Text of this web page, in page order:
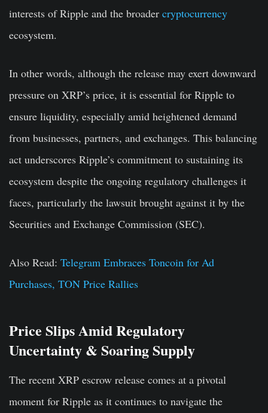
interests of Ripple and the broader cryptocurrency
ecosystem.
In other words, although the release may exert downward
pressure on XRP’s price, it is essential for Ripple to
ensure liquidity, especially amid heightened demand
from businesses, partners, and exchanges. This balancing
act underscores Ripple’s commitment to sustaining its
ecosystem despite the ongoing regulatory challenges it
faces, particularly the lawsuit brought against it by the
Securities and Exchange Commission (SEC).
Also Read: Telegram Embraces Toncoin for Ad
Purchases, TON Price Rallies
Price Slips Amid Regulatory
Uncertainty & Soaring Supply
The recent XRP escrow release comes at a pivotal
moment for Ripple as it continues to navigate the